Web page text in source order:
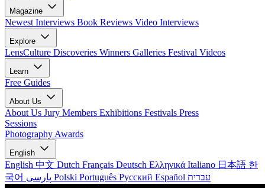
Magazine
Newest Interviews Book Reviews Video Interviews
Explore
LensCulture Discoveries Winners Galleries Festival Videos
Learn
Free Guides
About Us
About Us Jury Members Exhibitions Festivals Press
Sessions
Photography Awards
English
English 中文 Dutch Français Deutsch Ελληνικά Italiano 日本語 한
국어
Polski Português Русский Español עברית